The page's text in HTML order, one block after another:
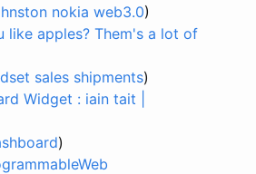
nokia web3.0)
like apples? Them's a lot of
sales shipments)
Widget : iain tait |
)